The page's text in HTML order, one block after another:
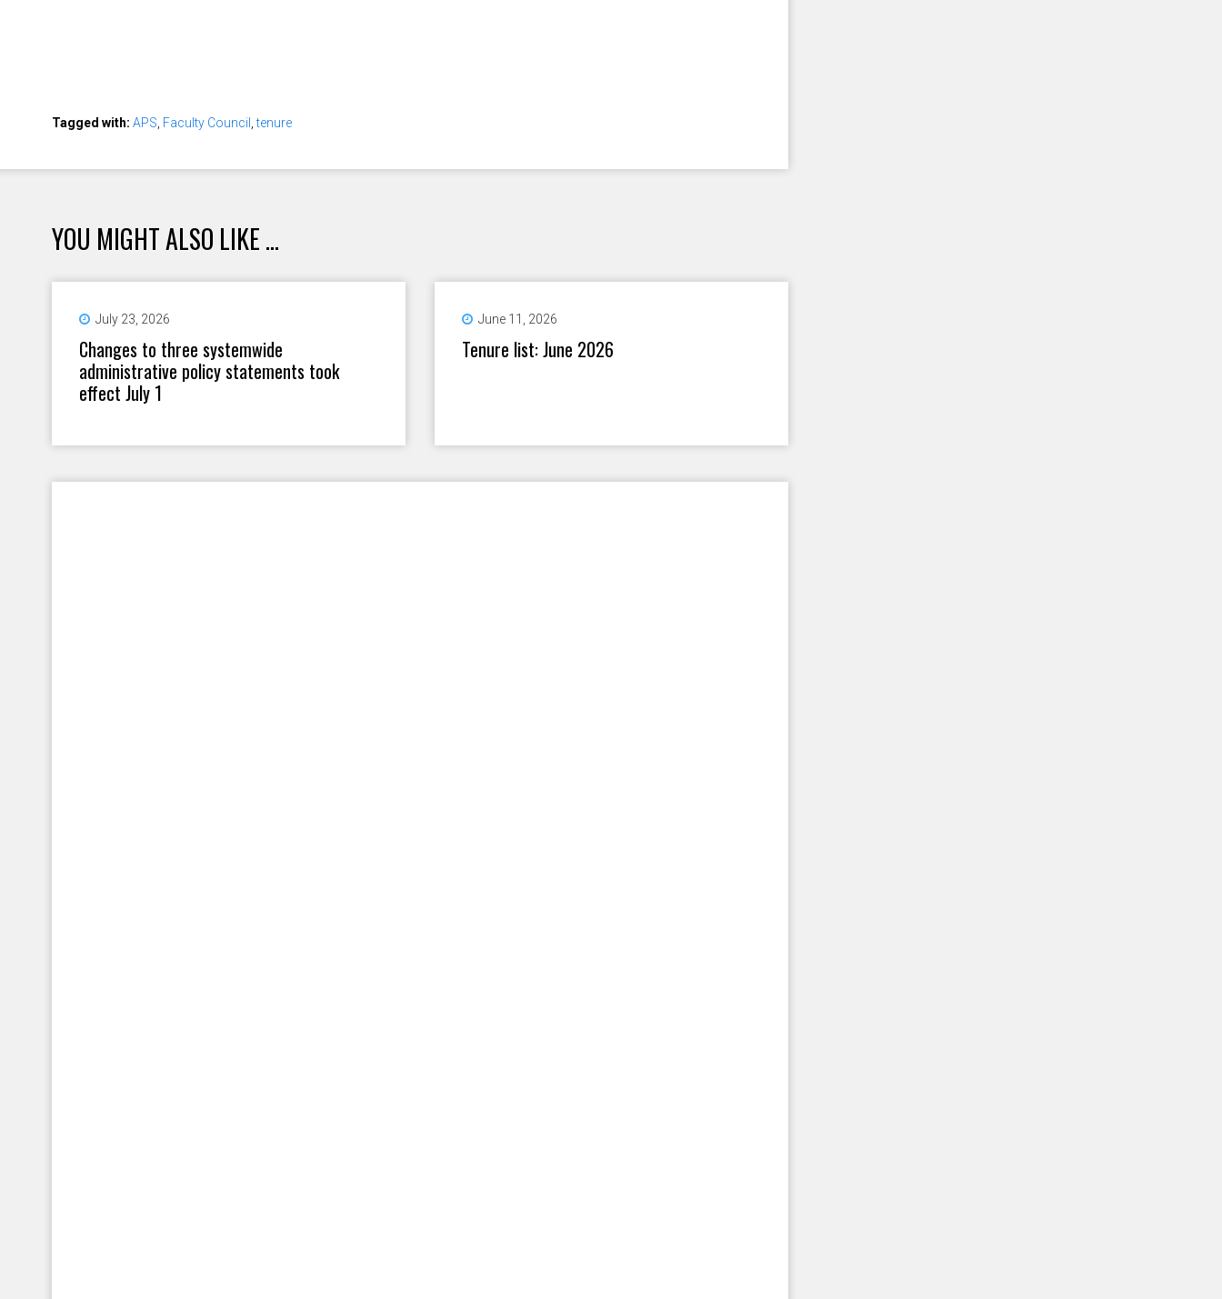
Tagged with: APS Faculty Council ,tenure
YOU MIGHT ALSO LIKE ...
July 23, 2026
Changes to three systemwide
administrative policy statements took
effect July 1
June 11, 2026
Tenure list: June 2026